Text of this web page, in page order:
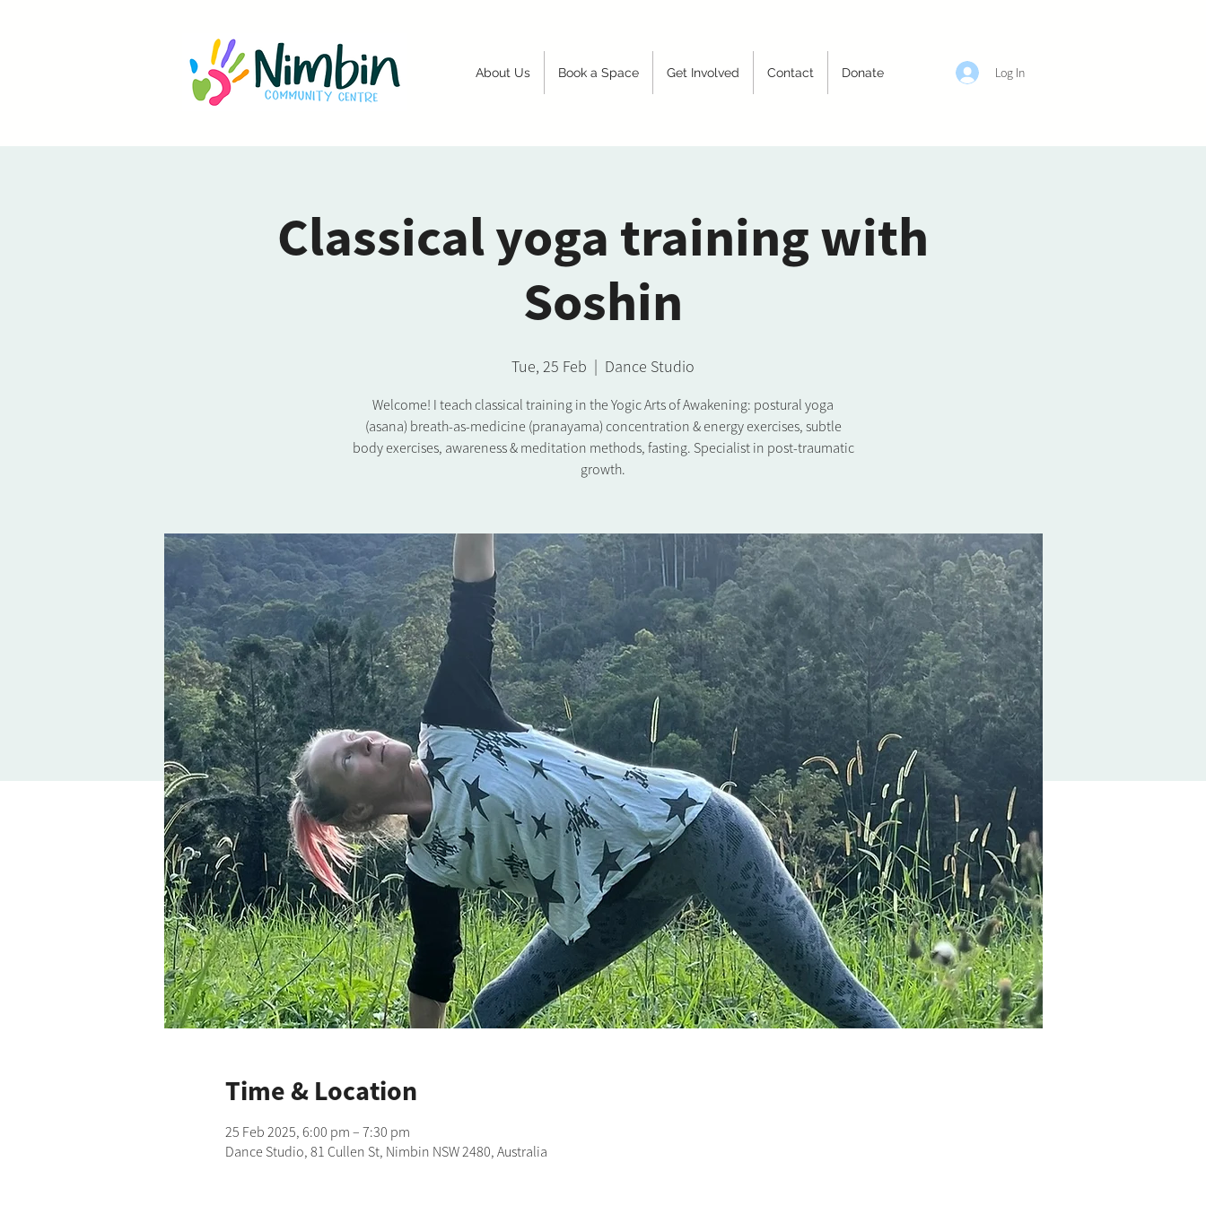
About Us Book a Space Get Involved Contact Donate Log In
Classical yoga training with
Soshin
Tue, 25 Feb
  |
Dance Studio
Welcome! I teach classical training in the Yogic Arts of Awakening: postural yoga
(asana) breath-as-medicine (pranayama) concentration & energy exercises, subtle
body exercises, awareness & meditation methods, fasting. Specialist in post-traumatic
growth.
Time & Location
25 Feb 2025, 6:00 pm – 7:30 pm
Dance Studio, 81 Cullen St, Nimbin NSW 2480, Australia